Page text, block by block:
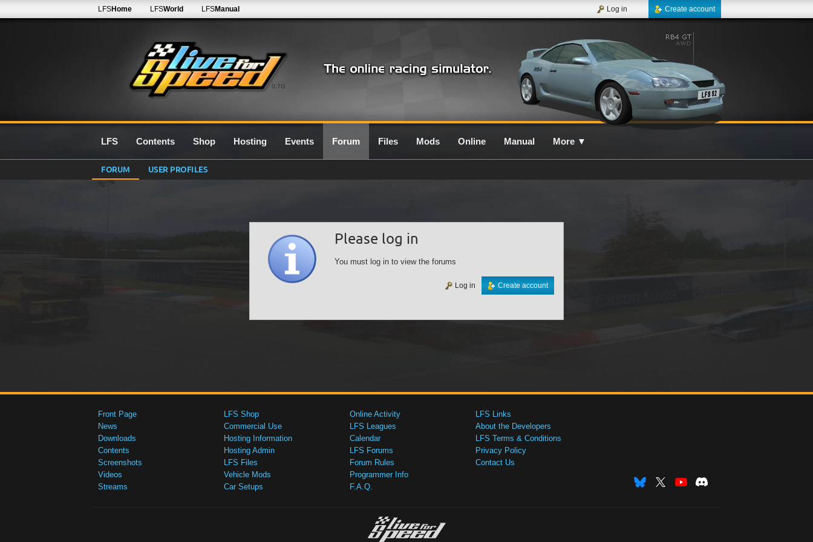
0.7G
LFSHome LFSWorld LFSManual Create account
Log in
LFS Contents Shop Hosting Events Forum Files Mods Online Manual More ▼
FORUM USER PROFILES
Please log in
You must log in to view the forums
Create account
Log in
Front Page
News
Downloads
Contents
Screenshots
Videos
Streams
LFS Shop
Commercial Use
Hosting Information
Hosting Admin
LFS Files
Vehicle Mods
Car Setups
Online Activity
LFS Leagues
Calendar
LFS Forums
Forum Rules
Programmer Info
F.A.Q.
LFS Links
About the Developers
LFS Terms & Conditions
Privacy Policy
Contact Us